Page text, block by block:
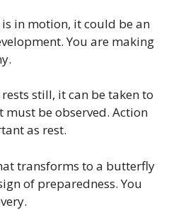
in motion, it could be an
You are making
still, it can be taken to
must be observed. Action
as rest.
transforms to a butterfly
of preparedness. You